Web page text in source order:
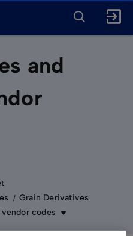
ENTER
FOR
SEARCH
and
Grain Derivatives
codes